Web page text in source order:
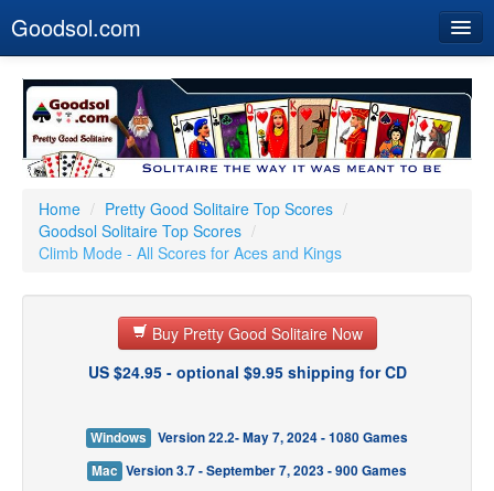
Goodsol.com
Buy Now
Download
Our Games
Resources
Customer Service
Home / Pretty Good Solitaire Top Scores /
Goodsol Solitaire Top Scores /
Climb Mode - All Scores for Aces and Kings
Buy Pretty Good Solitaire Now
US $24.95 - optional $9.95 shipping for CD
Windows
Version 22.2- May 7, 2024 - 1080 Games
Mac Version 3.7 - September 7, 2023 - 900 Games